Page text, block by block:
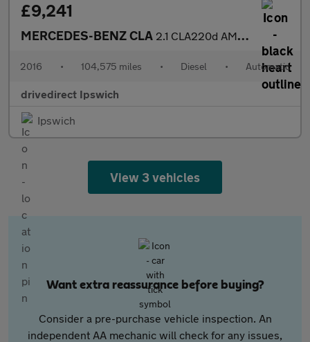
£9,241
MERCEDES-BENZ CLA 2.1 CLA220d AMG Sport Coupe 4dr Diesel 7G-DCT Euro 6 (s/s) (177
2016 • 104,575 miles • Diesel • Automatic
drivedirect Ipswich
Ipswich
View 3 vehicles
Want extra reassurance before buying?
Consider a pre-purchase vehicle inspection. An
independent AA mechanic will check for any issues,